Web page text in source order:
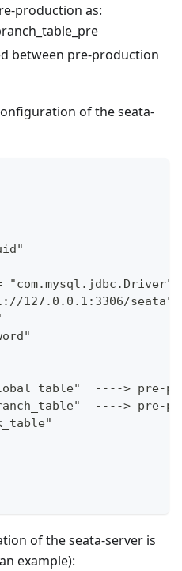
production as:
between pre-production
of the seata-
"com.mysql.jdbc.Driver"
127.0.0.1:3306/seata"
----> pre-
----> pre-
of the seata-server is
example):